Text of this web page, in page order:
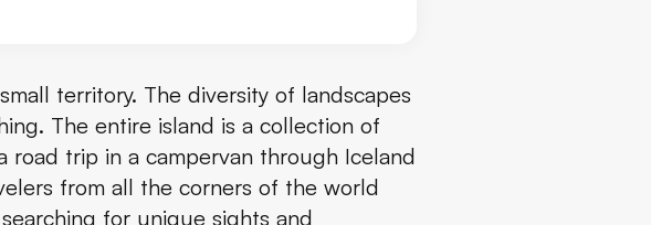
territory. The diversity of landscapes
The entire island is a collection of
trip in a campervan through Iceland
from all the corners of the world
for unique sights and